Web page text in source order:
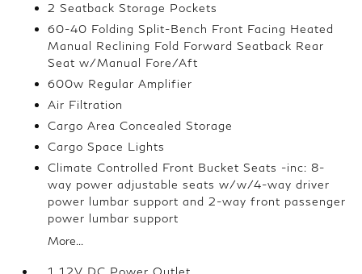
2 Seatback Storage Pockets
60-40 Folding Split-Bench Front Facing Heated
Manual Reclining Fold Forward Seatback Rear
Seat w/Manual Fore/Aft
600w Regular Amplifier
Air Filtration
Cargo Area Concealed Storage
Cargo Space Lights
Climate Controlled Front Bucket Seats -inc: 8-
way power adjustable seats w/w/4-way driver
power lumbar support and 2-way front passenger
power lumbar support
More...
1 12V DC Power Outlet